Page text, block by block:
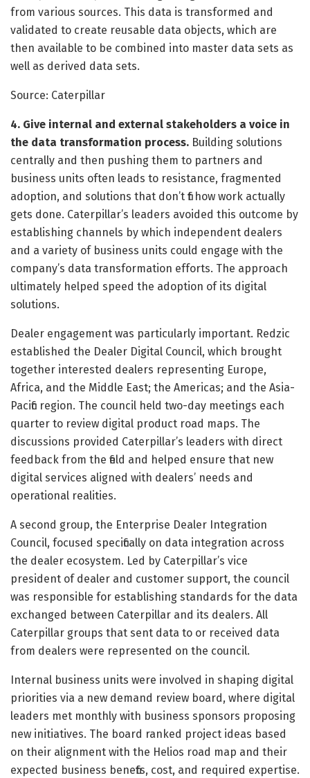
Source: Caterpillar
4. Give internal and external stakeholders a voice in
the data transformation process. Building solutions
centrally and then pushing them to partners and
business units often leads to resistance, fragmented
adoption, and solutions that don’t fit how work actually
gets done. Caterpillar’s leaders avoided this outcome by
establishing channels by which independent dealers
and a variety of business units could engage with the
company’s data transformation efforts. The approach
ultimately helped speed the adoption of its digital
solutions.
Dealer engagement was particularly important. Redzic
established the Dealer Digital Council, which brought
together interested dealers representing Europe,
Africa, and the Middle East; the Americas; and the Asia-
Pacific region. The council held two-day meetings each
quarter to review digital product road maps. The
discussions provided Caterpillar’s leaders with direct
feedback from the field and helped ensure that new
digital services aligned with dealers’ needs and
operational realities.
A second group, the Enterprise Dealer Integration
Council, focused specifically on data integration across
the dealer ecosystem. Led by Caterpillar’s vice
president of dealer and customer support, the council
was responsible for establishing standards for the data
exchanged between Caterpillar and its dealers. All
Caterpillar groups that sent data to or received data
from dealers were represented on the council.
Internal business units were involved in shaping digital
priorities via a new demand review board, where digital
leaders met monthly with business sponsors proposing
new initiatives. The board ranked project ideas based
on their alignment with the Helios road map and their
expected business benefits, cost, and required expertise.